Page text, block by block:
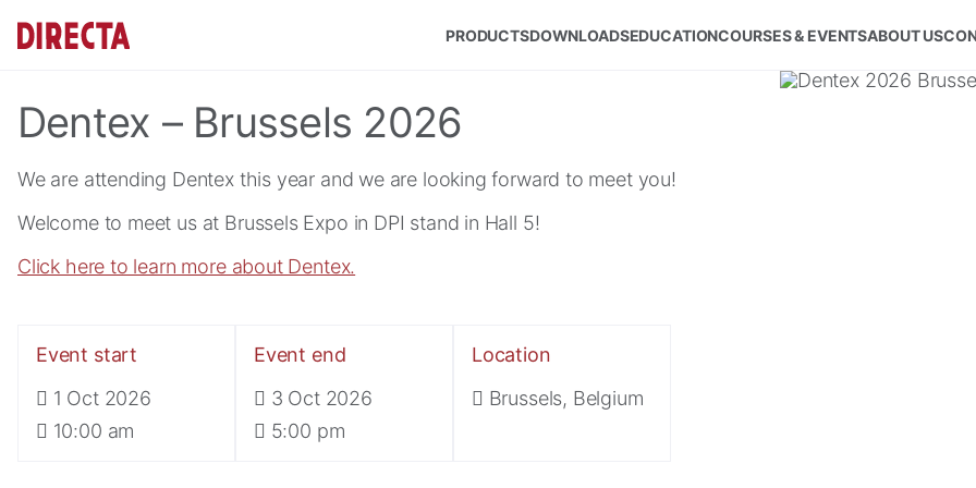
Skip to main content
PRODUCTSDOWNLOADSEDUCATIONCOURSES & EVENTSABOUT US
Dentex – Brussels 2026
We are attending Dentex this year and we are looking forward to meet you!
Welcome to meet us at Brussels Expo in DPI stand in Hall 5!
Click here to learn more about Dentex.
Event start
1 Oct 2026
10:00 am
Event end
3 Oct 2026
5:00 pm
Location
Brussels, Belgium